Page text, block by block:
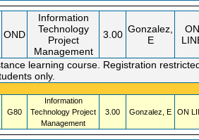
OND
Information
Technology
Project
Management
3.00 Gonzalez,
E
ON
learning course. Registration
only.
G80
Information
Technology Project
Management
3.00 Gonzalez, E ON